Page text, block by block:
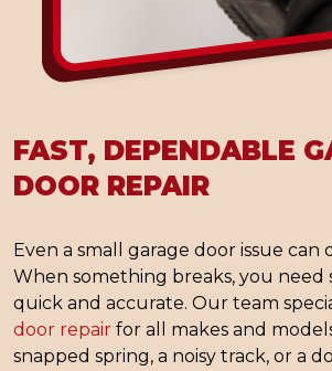
FAST, DEPENDABLE
DOOR REPAIR
Even a small garage door issue can
When something breaks, you need
quick and accurate. Our team
door repair for all makes and
snapped spring, a noisy track, or a